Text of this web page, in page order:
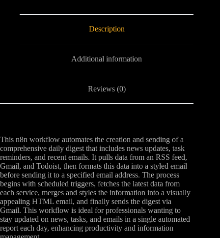
Description
Additional information
Reviews (0)
This n8n workflow automates the creation and sending of a
comprehensive daily digest that includes news updates, task
reminders, and recent emails. It pulls data from an RSS feed,
Gmail, and Todoist, then formats this data into a styled email
before sending it to a specified email address. The process
begins with scheduled triggers, fetches the latest data from
each service, merges and styles the information into a visually
appealing HTML email, and finally sends the digest via
Gmail. This workflow is ideal for professionals wanting to
stay updated on news, tasks, and emails in a single automated
report each day, enhancing productivity and information